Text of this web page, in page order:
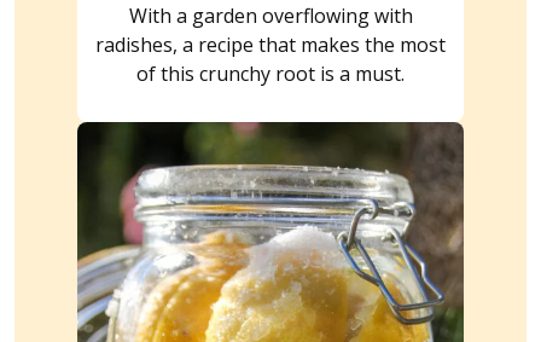
With a garden overflowing with
radishes, a recipe that makes the most
of this crunchy root is a must.